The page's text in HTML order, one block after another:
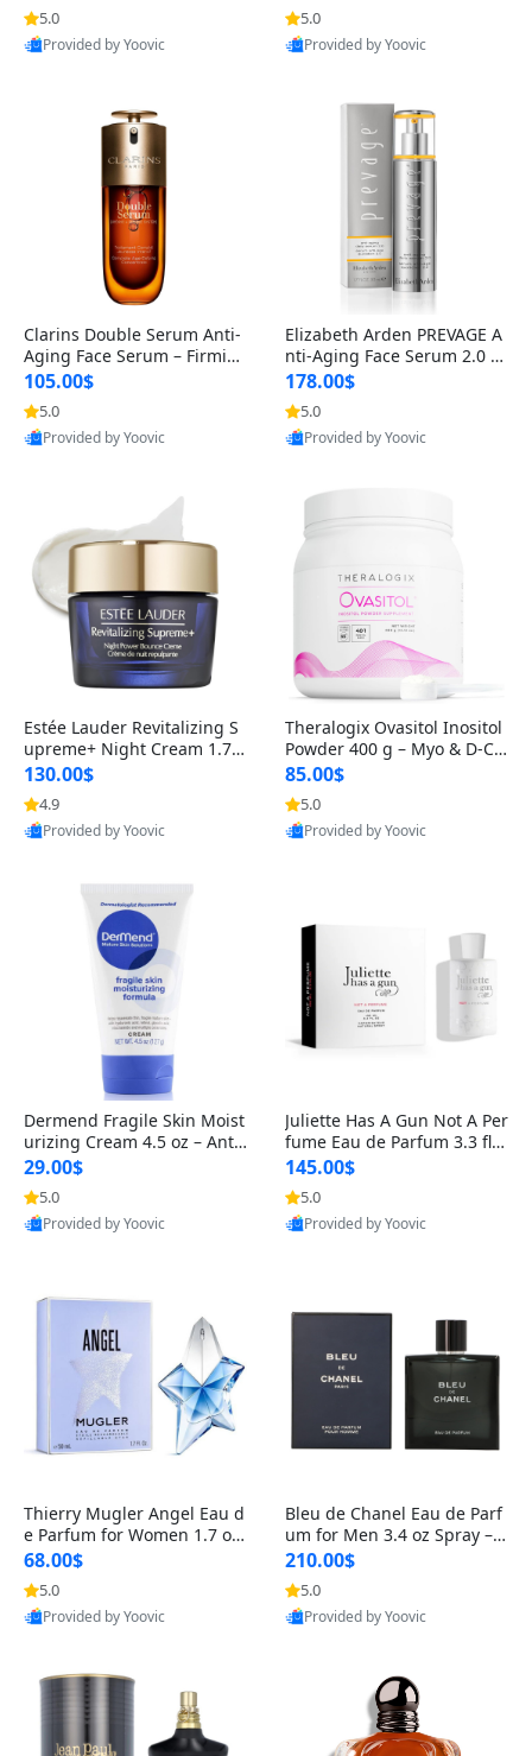
n’s Fragrance
5.0
Provided by Yoovic
for Hyperpigmentation & Po
st-Acne Marks
5.0
Provided by Yoovic
Clarins Double Serum Anti-
Aging Face Serum – Firmin
g, Smoothing & Radiance B
oosting with 24H Hydration
for All Skin Types 1.7 fl oz
105.00$
5.0
Provided by Yoovic
Elizabeth Arden PREVAGE A
nti-Aging Face Serum 2.0 1.
7 oz – Brightening Dark Spo
t Corrector with Idebenone
178.00$
5.0
Provided by Yoovic
Estée Lauder Revitalizing S
upreme+ Night Cream 1.7 o
z – Peptide Moisturizer for F
irming, Lifting & Plumping
Skin
130.00$
4.9
Provided by Yoovic
Theralogix Ovasitol Inositol
Powder 400 g – Myo & D-Ch
iro Inositol for Hormone Bal
ance & Ovarian Support (90
-Day Supply)
85.00$
5.0
Provided by Yoovic
Dermend Fragile Skin Moist
urizing Cream 4.5 oz – Anti-
Aging Firming & Strengthe
ning Lotion for Thin Aging
Skin
29.00$
5.0
Provided by Yoovic
Juliette Has A Gun Not A Per
fume Eau de Parfum 3.3 fl o
z – Cetalox Woody Musky A
mbery Minimalist Fragranc
e
145.00$
5.0
Provided by Yoovic
Thierry Mugler Angel Eau d
e Parfum for Women 1.7 oz
– Long Lasting Sweet Gour
mand Luxury Perfume
68.00$
5.0
Provided by Yoovic
Bleu de Chanel Eau de Parf
um for Men 3.4 oz Spray – L
uxury Long Lasting Fresh W
oody Citrus Cologne
210.00$
5.0
Provided by Yoovic